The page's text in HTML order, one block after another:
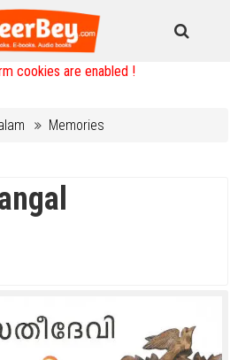
cookies are enabled !
Memories